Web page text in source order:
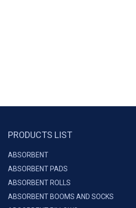
PRODUCTS LIST
ABSORBENT
ABSORBENT PADS
ABSORBENT ROLLS
ABSORBENT BOOMS AND SOCKS